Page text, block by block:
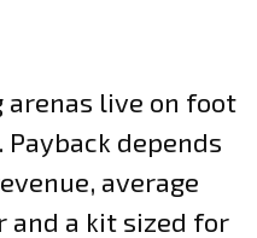
arenas live on foot
depends
average
and a kit sized for